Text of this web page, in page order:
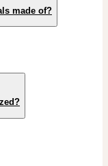
made of?